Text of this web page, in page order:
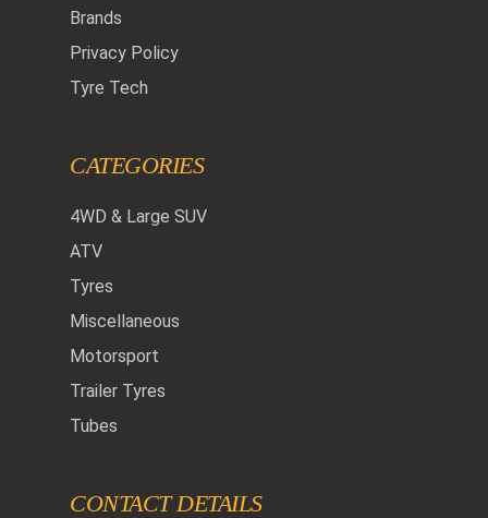
Brands
Privacy Policy
Tyre Tech
CATEGORIES
4WD & Large SUV
ATV
Tyres
Miscellaneous
Motorsport
Trailer Tyres
Tubes
CONTACT DETAILS